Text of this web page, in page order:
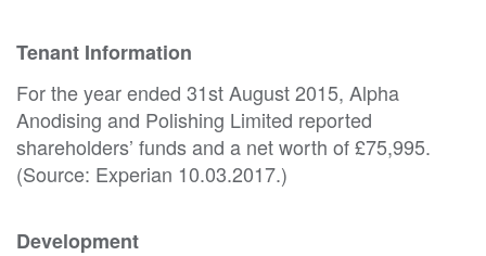
Tenant Information
For the year ended 31st August 2015, Alpha
Anodising and Polishing Limited reported
shareholders’ funds and a net worth of £75,995.
(Source: Experian 10.03.2017.)
Development